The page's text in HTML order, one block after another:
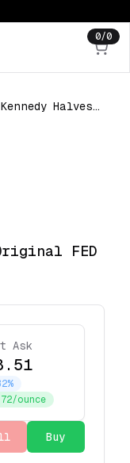
0/0
90% Kennedy Halves BU Original FED Bank Wrapped Roll
FED
Ask
ounce
Buy